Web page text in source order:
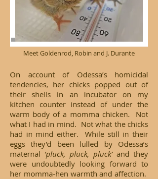
Meet Goldenrod, Robin and J. Durante
On account of Odessa’s homicidal
tendencies, her chicks popped out of
their shells in an incubator on my
kitchen counter instead of under the
warm body of a momma chicken. Not
what I had in mind. Not what the chicks
had in mind either. While still in their
eggs they’d been lulled by Odessa’s
maternal ‘pluck, pluck, pluck’ and they
were undoubtedly looking forward to
her momma-hen warmth and affection.